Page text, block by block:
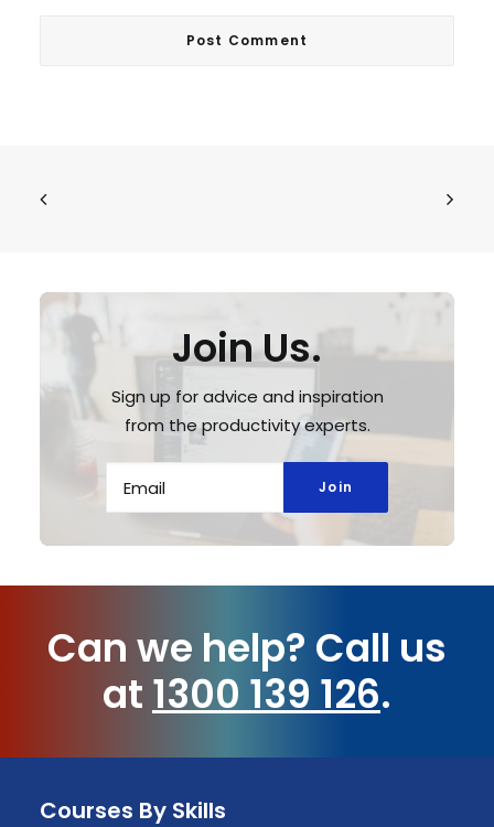
Join Us.
Sign up for advice and inspiration
from the productivity experts.
Can we help? Call us
at 1300 139 126.
Courses By Skills